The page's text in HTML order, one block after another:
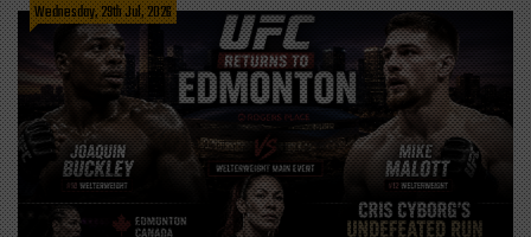
Wednesday, 29th Jul, 2026